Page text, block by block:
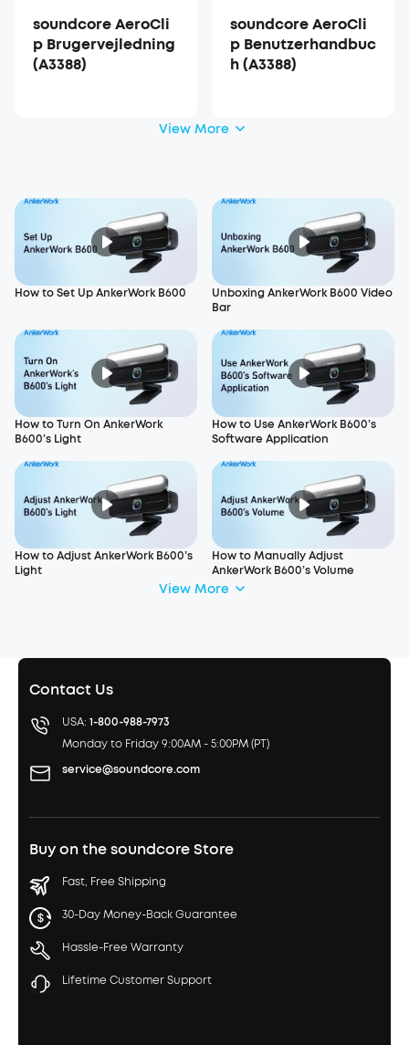
soundcore AeroCli
p Brugervejledning
(A3388)
soundcore AeroCli
p Benutzerhandbuc
h (A3388)
View More
How to Set Up AnkerWork B600
Unboxing AnkerWork B600 Video
Bar
How to Turn On AnkerWork
B600’s Light
How to Use AnkerWork B600’s
Software Application
How to Adjust AnkerWork B600’s
Light
How to Manually Adjust
AnkerWork B600’s Volume
View More
Contact Us
USA: 1-800-988-7973
Monday to Friday 9:00AM - 5:00PM (PT)
service@soundcore.com
Buy on the soundcore Store
Fast, Free Shipping
30-Day Money-Back Guarantee
Hassle-Free Warranty
Lifetime Customer Support